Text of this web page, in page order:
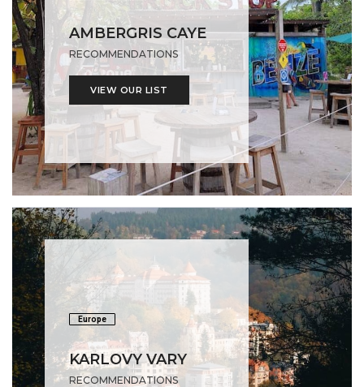
AMBERGRIS CAYE
RECOMMENDATIONS
VIEW OUR LIST
Europe
KARLOVY VARY
RECOMMENDATIONS